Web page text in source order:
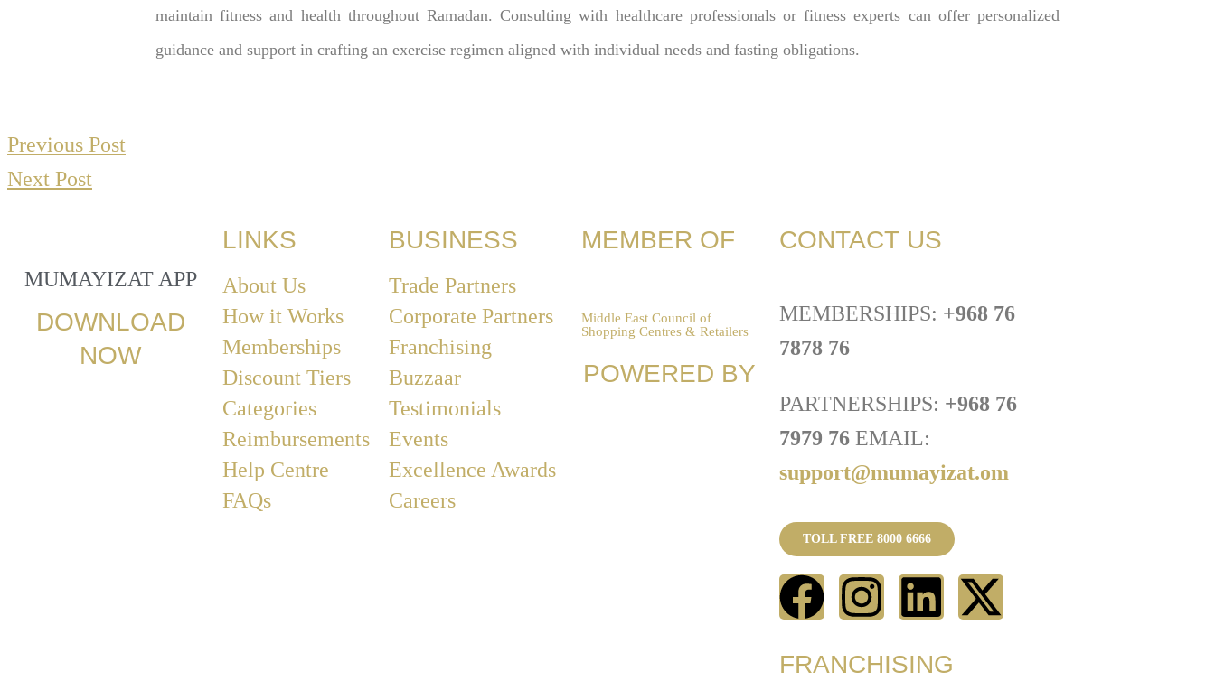
maintain fitness and health throughout Ramadan. Consulting with healthcare professionals or fitness experts can offer personalized
guidance and support in crafting an exercise regimen aligned with individual needs and fasting obligations.
Previous Post
Next Post
MUMAYIZAT APP
DOWNLOAD
NOW
LINKS
About Us
How it Works
Memberships
Discount Tiers
Categories
Reimbursements
Help Centre
FAQs
BUSINESS
Trade Partners
Corporate Partners
Franchising
Buzzaar
Testimonials
Events
Excellence Awards
Careers
MEMBER OF
Middle East Council of
Shopping Centres & Retailers
POWERED BY
CONTACT US
MEMBERSHIPS: +968 76
7878 76
PARTNERSHIPS: +968 76
7979 76 EMAIL:
support@mumayizat.om
TOLL FREE 8000 6666
FRANCHISING